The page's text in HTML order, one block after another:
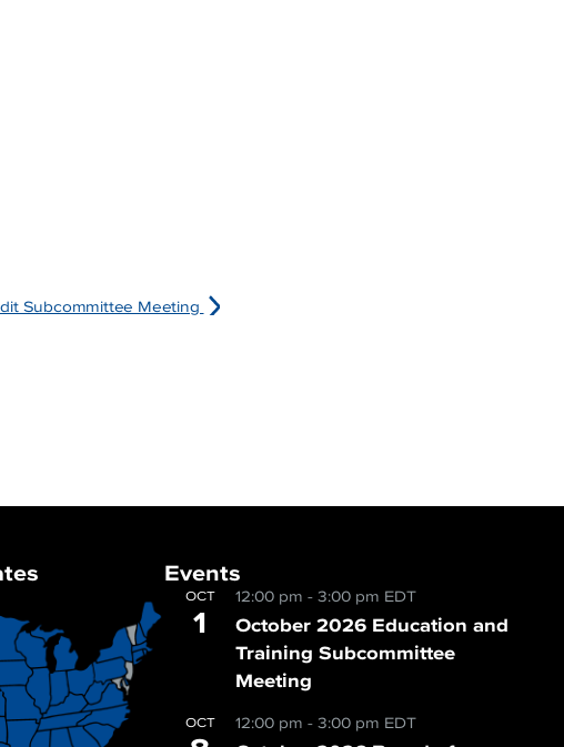
Subcommittee Meeting
Events
OCT
1
12:00 pm -3:00 pm EDT
October 2026 Education and
Training Subcommittee
Meeting
OCT 12:00 pm -3:00 pm EDT